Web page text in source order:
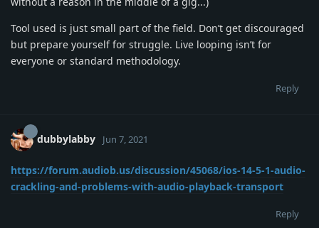
Tool used is just small part of the field. Don’t get discouraged
but prepare yourself for struggle. Live looping isn’t for
everyone or standard methodology.
Reply
dubbylabby Jun 7, 2021
https://forum.audiob.us/discussion/45068/ios-14-5-1-audio-
crackling-and-problems-with-audio-playback-transport
Reply